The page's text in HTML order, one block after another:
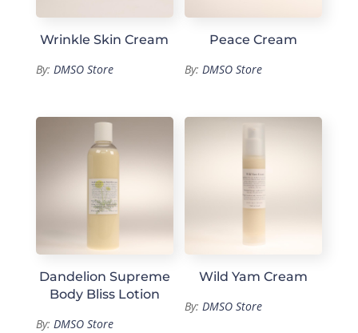
Wrinkle Skin Cream
By: DMSO Store
Peace Cream
By:DMSO Store
Dandelion Supreme
Body Bliss Lotion
By: DMSO Store
Wild Yam Cream
By:DMSO Store